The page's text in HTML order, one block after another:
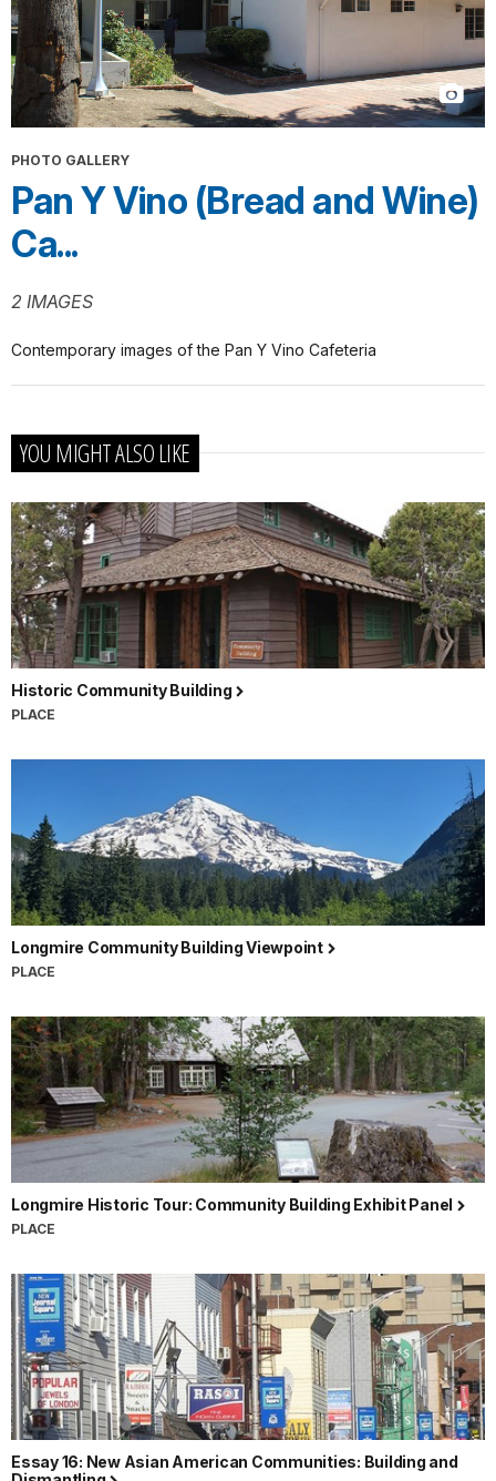
PHOTO GALLERY
Pan Y Vino (Bread and Wine)
Ca...
2 IMAGES
Contemporary images of the Pan Y Vino Cafeteria
YOU MIGHT ALSO LIKE
Historic Community Building
PLACE
Longmire Community Building Viewpoint
PLACE
Longmire Historic Tour: Community Building Exhibit Panel
PLACE
Essay 16: New Asian American Communities: Building and